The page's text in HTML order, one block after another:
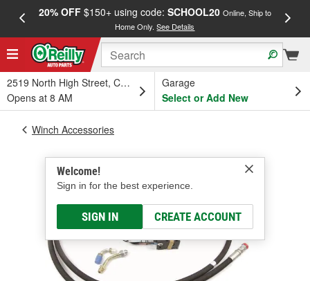
20% OFF$150+ using code: SCHOOL20 Online, Ship to
Home Only.See Details
2519 North High Street, Columbus, OH
Opens at 8 AM
Garage
Select or Add New
Welcome!
Sign in for the best experience.
SIGN IN CREATE ACCOUNT
Winch Accessories